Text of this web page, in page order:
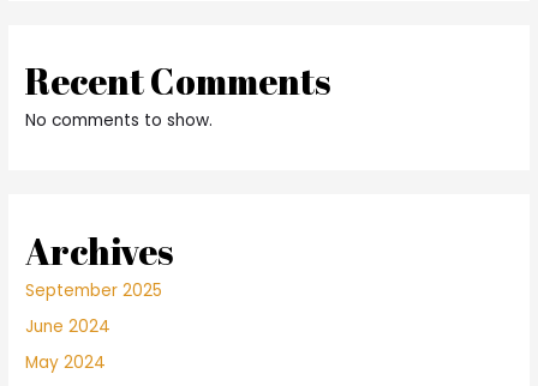
Recent Comments
No comments to show.
Archives
September 2025
June 2024
May 2024